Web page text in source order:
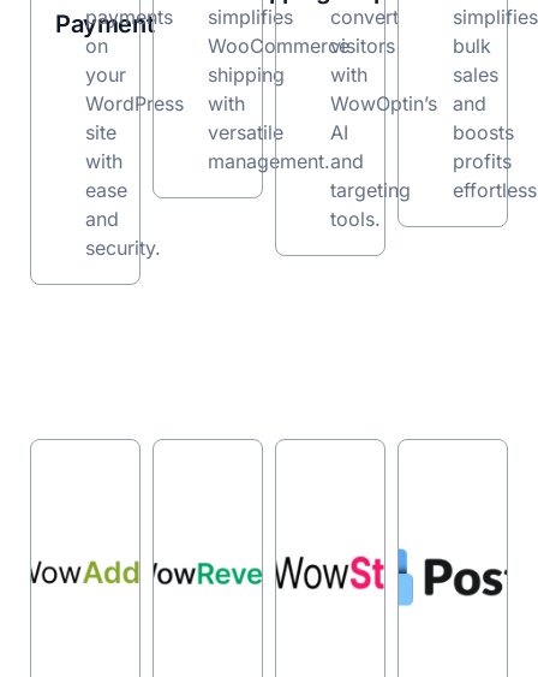
Payment
payments
on
your
WordPress
site
with
ease
and
security.
simplifies
WooCommerce
shipping
with
versatile
management.
convert
visitors
with
WowOptin’s
AI
and
targeting
tools.
simplifies
bulk
sales
and
boosts
profits